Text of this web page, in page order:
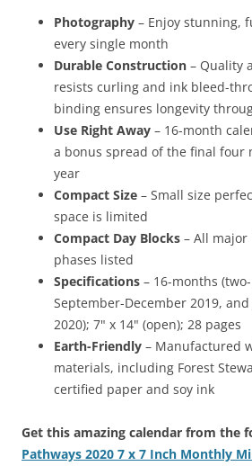
Photography – Enjoy stunning,
every single month
Durable Construction – Quality
resists curling and ink bleed-
binding ensures longevity
Use Right Away – 16-month
a bonus spread of the final four
year
Compact Size – Small size
space is limited
Compact Day Blocks – All major
phases listed
Specifications – 16-months
September-December 2019,
2020); 7" x 14" (open); 28 pages
Earth-Friendly – Manufactured
materials, including Forest
certified paper and soy ink
Get this amazing calendar from the
Pathways 2020 7 x 7 Inch Monthly